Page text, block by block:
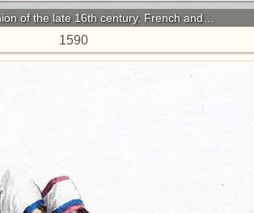
of the late 16th century. French and…
1590